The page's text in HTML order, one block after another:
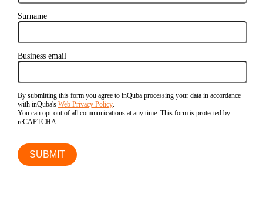
Surname
Business email
By submitting this form you agree to inQuba processing your data in accordance
with inQuba's Web Privacy Policy.
You can opt-out of all communications at any time. This form is protected by
reCAPTCHA.